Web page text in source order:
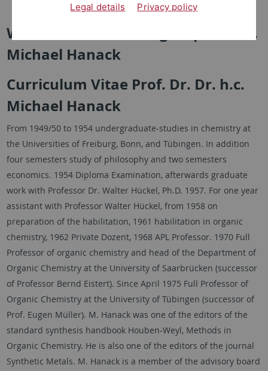
Welcome to the Workgroup of Prof.
Michael Hanack
Curriculum Vitae Prof. Dr. Dr. h.c.
Michael Hanack
From 1949/50 to 1954 undergraduate-studies in chemistry at
the Universities of Freiburg, Bonn, and Tübingen. In addition
four semesters study of philosophy and two semesters
economics. 1954 Diploma Examination, afterwards graduate
work with Professor Dr. Walter Hückel, Ph.D. 1957. For one year
assistant with Professor Walter Hückel, from 1958 on
preparation of the habilitation, 1961 habilitation in organic
chemistry, 1962 Private Dozent, 1968 APL Professor. 1970 Full
Professor of organic chemistry and head of the Department of
Organic Chemistry at the University of Saarbrücken (successor
of Professor Bernd Eistert). Since April 1975 Full Professor of
Organic Chemistry at the University of Tübingen (successor of
Prof. Eugen Müller). M. Hanack was one of the editors of the
standard synthesis handbook Houben-Weyl, Methods in
Organic Chemistry. He is also one of the editors of the journal
Synthetic Metals. M. Hanack is a member of the advisory board
Legal details Privacy policy